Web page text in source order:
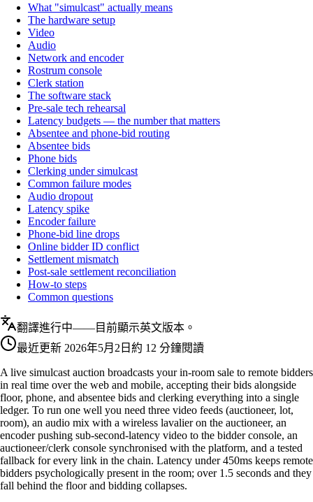
What "simulcast" actually means
The hardware setup
Video
Audio
Network and encoder
Rostrum console
Clerk station
The software stack
Pre-sale tech rehearsal
Latency budgets — the number that matters
Absentee and phone-bid routing
Absentee bids
Phone bids
Clerking under simulcast
Common failure modes
Audio dropout
Latency spike
Encoder failure
Phone-bid line drops
Online bidder ID conflict
Settlement mismatch
Post-sale settlement reconciliation
How-to steps
Common questions
翻譯進行中——目前顯示英文版本。
最近更新 2026年5月2日 約 12 分鐘閱讀
A live simulcast auction broadcasts your in-room sale to remote bidders
in real time over the web and mobile, accepting their bids alongside
floor, phone, and absentee bids and clerking everything into a single
ledger. To run one well you need three video feeds (auctioneer, lot,
room), an audio mix with a wireless lavalier on the auctioneer, an
encoder pushing sub-second-latency video to the bidder console, an
auctioneer/clerk console synchronised with the platform, and a tested
fallback for every link in the chain. Latency under 450ms keeps remote
bidders psychologically present in the room; over 1.5 seconds and they
fall behind the floor and bidding collapses.